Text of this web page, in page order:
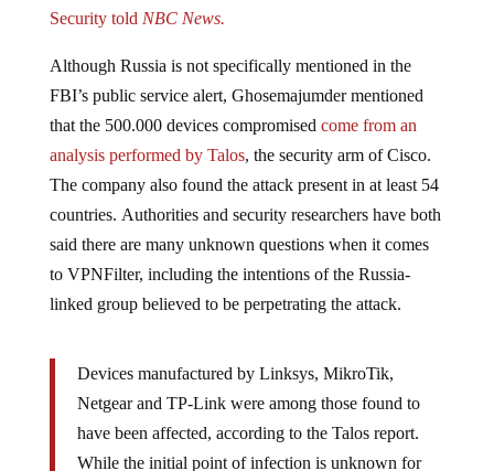
FBI’s public service alert, Ghosemajumder mentioned
that the 500.000 devices compromisedcome from an
analysis performed by Talos, the security arm of Cisco.
The company also found the attack present in at least 54
countries. Authorities and security researchers have both
said there are many unknown questions when it comes
to VPNFilter, including the intentions of the Russia-
linked group believed to be perpetrating the attack.
Netgear and TP-Link were among those found to
have been affected, according to the Talos report.
While the initial point of infection is unknown for